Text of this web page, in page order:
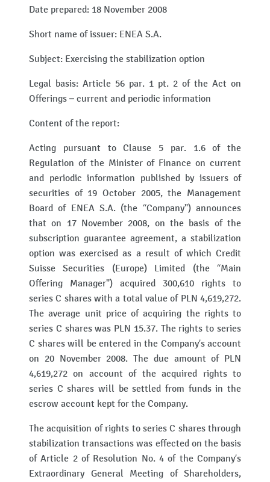
Date prepared: 18 November 2008
Short name of issuer: ENEA S.A.
Subject: Exercising the stabilization option
Legal basis: Article 56 par. 1 pt. 2 of the Act on
Offerings – current and periodic information
Content of the report:
Acting pursuant to Clause 5 par. 1.6 of the
Regulation of the Minister of Finance on current
and periodic information published by issuers of
securities of 19 October 2005, the Management
Board of ENEA S.A. (the “Company") announces
that on 17 November 2008, on the basis of the
subscription guarantee agreement, a stabilization
option was exercised as a result of which Credit
Suisse Securities (Europe) Limited (the “Main
Offering Manager") acquired 300,610 rights to
series C shares with a total value of PLN 4,619,272.
The average unit price of acquiring the rights to
series C shares was PLN 15.37. The rights to series
C shares will be entered in the Company’s account
on 20 November 2008. The due amount of PLN
4,619,272 on account of the acquired rights to
series C shares will be settled from funds in the
escrow account kept for the Company.
The acquisition of rights to series C shares through
stabilization transactions was effected on the basis
of Article 2 of Resolution No. 4 of the Company’s
Extraordinary General Meeting of Shareholders,